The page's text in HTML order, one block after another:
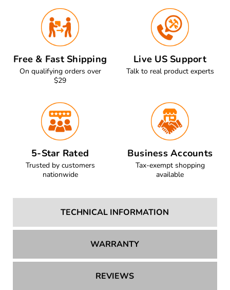
Free & Fast Shipping
On qualifying orders over
Live US Support
5-Star Rated
Trusted by customers
Business Accounts
Tax-exempt shopping
TECHNICAL INFORMATION
WARRANTY